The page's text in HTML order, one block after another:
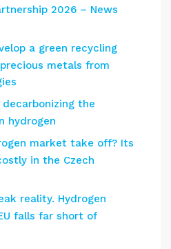
2026 – News
a green recycling
metals from
the
hydrogen
market take off? Its
in the Czech
reality. Hydrogen
falls far short of